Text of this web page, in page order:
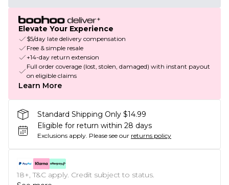
Elevate Your Experience
$5/day late delivery compensation
Free & simple resale
+14-day return extension
Full order coverage (lost, stolen, damaged) with instant payout
on eligible claims
Learn More
Standard Shipping Only $14.99
Eligible for return within 28 days
Exclusions apply. Please see our returns policy
18+, T&C apply. Credit subject to status.